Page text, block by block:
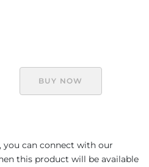
BUY NOW
you can connect with our
this product will be available